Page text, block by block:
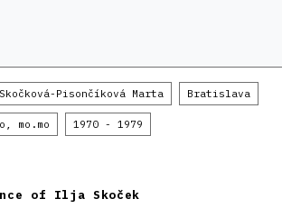
Skočková-Pisončíková Marta Bratislava
mo.mo 1970 - 1979
of Ilja Skoček